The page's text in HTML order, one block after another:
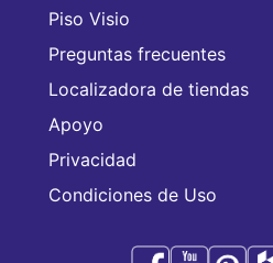
Piso Visio
Preguntas frecuentes
Localizadora de tiendas
Apoyo
Privacidad
Condiciones de Uso